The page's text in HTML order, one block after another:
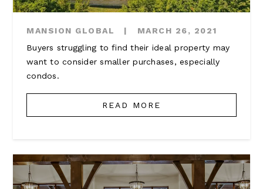
MANSION GLOBAL |
MARCH 26, 2021
Buyers struggling to find their ideal property may
want to consider smaller purchases, especially
condos.
READ MORE